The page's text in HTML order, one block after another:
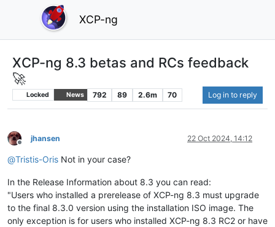
XCP-ng
XCP-ng 8.3 betas and RCs feedback
🚀
Locked News 792 89 2.6m 70 Log in to reply
Offline
jhansen 22 Oct 2024, 14:12
@Tristis-Oris Not in your case?
In the Release Information about 8.3 you can read:
"Users who installed a prerelease of XCP-ng 8.3 must upgrade
to the final 8.3.0 version using the installation ISO image. The
only exception is for users who installed XCP-ng 8.3 RC2 or have